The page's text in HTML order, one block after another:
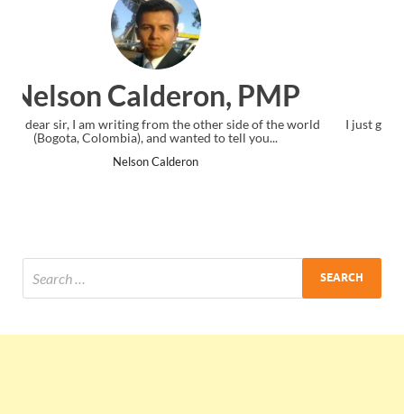
Ankit Mishra, PMP
I just gave my PMP exam and saw congratulations message at
the end. Thanks for creating PMC Lounge and I...
Ankit Mishra